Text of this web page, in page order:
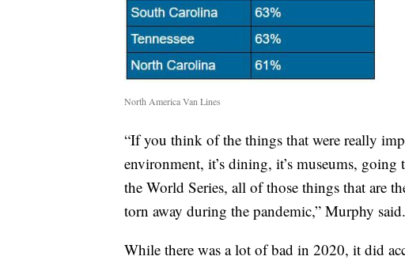
North America Van Lines
“If you think of the things that were really
environment, it’s dining, it’s museums,
the World Series, all of those things that are
torn away during the pandemic,” Murphy said.
While there was a lot of bad in 2020, it did